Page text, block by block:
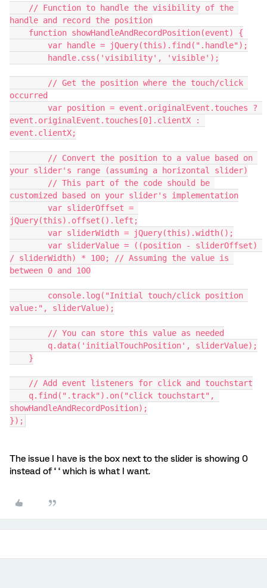
handle and record the position
    function showHandleAndRecordPosition(event) {
        var handle = jQuery(this).find(".handle");
        handle.css('visibility', 'visible');
occurred
event.originalEvent.touches[0].clientX :
event.clientX;
your slider's range (assuming a horizontal slider)
customized based on your slider's implementation
jQuery(this).offset().left;
        var sliderWidth = jQuery(this).width();
/ sliderWidth) * 100; // Assuming the value is
between 0 and 100
value:", sliderValue);
        // You can store this value as needed
        q.data('initialTouchPosition', sliderValue);
    }
    // Add event listeners for click and touchstart
showHandleAndRecordPosition);
});
The issue I have is the box next to the slider is showing 0
instead of ‘ ‘ which is what I want.